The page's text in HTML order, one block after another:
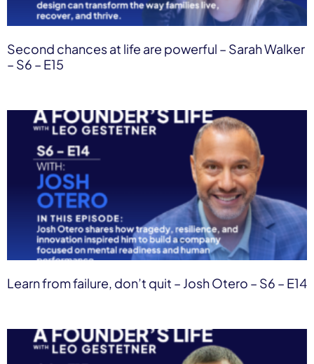
Second chances at life are powerful – Sarah Walker
– S6 – E15
Learn from failure, don’t quit – Josh Otero – S6 – E14